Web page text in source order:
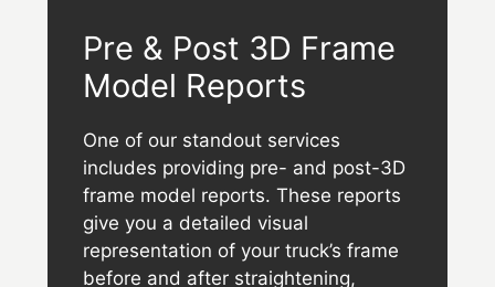
Pre & Post 3D Frame
Model Reports
One of our standout services
includes providing pre- and post-3D
frame model reports. These reports
give you a detailed visual
representation of your truck’s frame
before and after straightening,